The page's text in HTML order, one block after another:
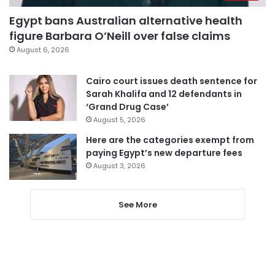
Egypt bans Australian alternative health
figure Barbara O’Neill over false claims
August 6, 2026
Cairo court issues death sentence for
Sarah Khalifa and 12 defendants in
‘Grand Drug Case’
August 5, 2026
Here are the categories exempt from
paying Egypt’s new departure fees
August 3, 2026
See More